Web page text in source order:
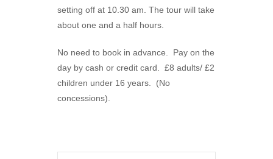
setting off at 10.30 am. The tour will take
about one and a half hours.
No need to book in advance. Pay on the
day by cash or credit card. £8 adults/ £2
children under 16 years. (No
concessions).